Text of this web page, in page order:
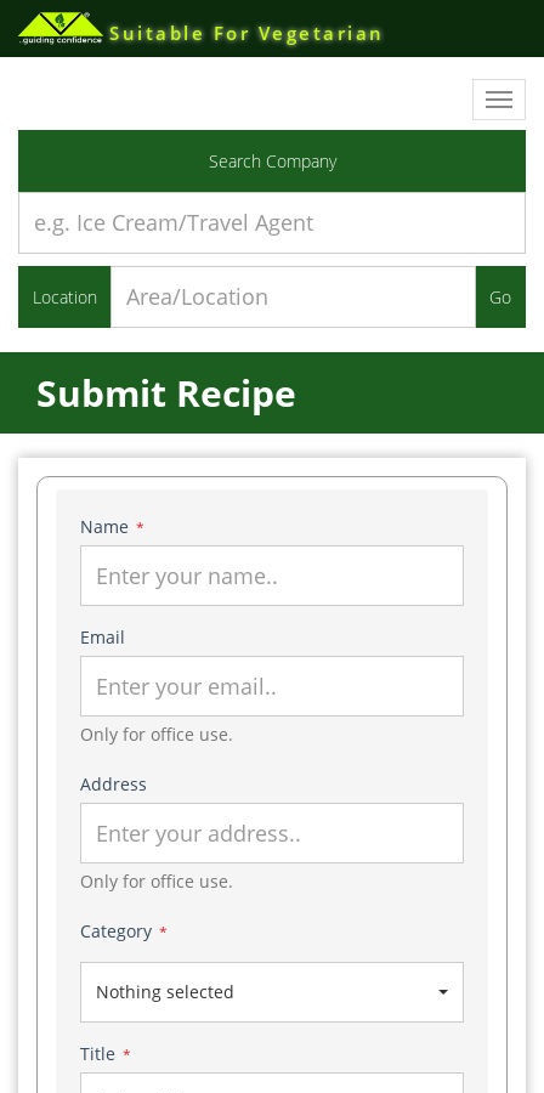
Suitable For Vegetarian
Search Company
Location Go
Submit Recipe
Name *
Email
Only for office use.
Address
Only for office use.
Category *
Nothing selected
Title *